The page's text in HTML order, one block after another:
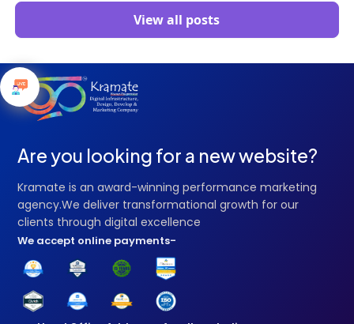
View all posts
Are you looking for a new website?
Kramate is an award-winning performance marketing
agency.We deliver transformational growth for our
clients through digital excellence
We accept online payments-